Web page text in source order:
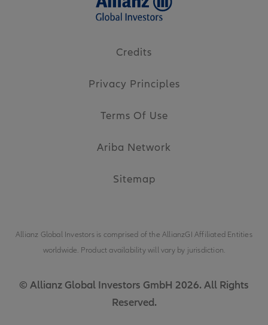
Credits
Privacy Principles
Terms Of Use
Ariba Network
Sitemap
© Allianz Global Investors GmbH 2026. All Rights
Reserved.
Allianz Global Investors is comprised of theAllianzGI Affiliated Entities
worldwide. Product availability will vary by jurisdiction.